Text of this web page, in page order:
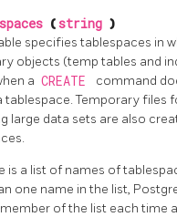
(string )
specifies tablespaces in
objects (temp tables and
a CREATE
command
tablespace. Temporary files
large data sets are also
is a list of names of
one name in the list,
of the list each time